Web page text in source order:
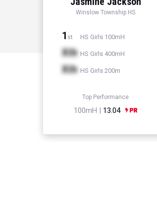
Winslow Township HS
1 st HS Girls 100mH
Xth HS Girls 400mH
Xth HS Girls 200m
Top Performance
100mH | 13.04